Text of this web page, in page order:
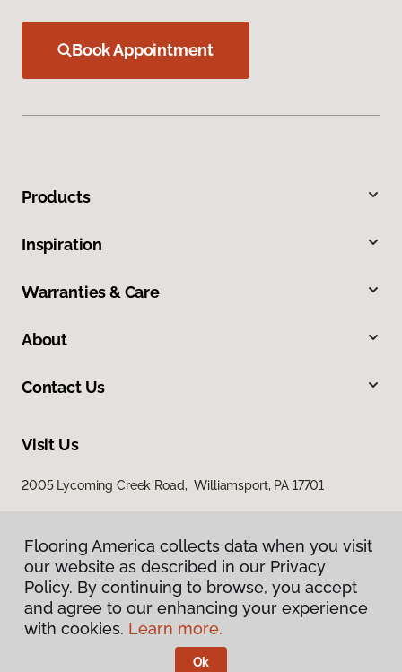
Book Appointment
Products
Inspiration
Warranties & Care
About
Contact Us
Visit Us
2005 Lycoming Creek Road, Williamsport, PA 17701
Privacy Policy
Terms & Conditions
Flooring America.
Flooring America collects data when you visit
our website as described in our Privacy
Policy. By continuing to browse, you accept
and agree to our enhancing your experience
with cookies. Learn more.
Ok